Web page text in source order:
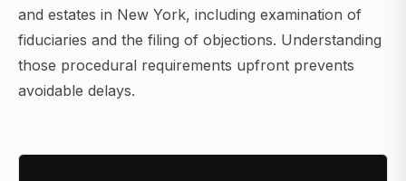
and estates in New York, including examination of
fiduciaries and the filing of objections. Understanding
those procedural requirements upfront prevents
avoidable delays.